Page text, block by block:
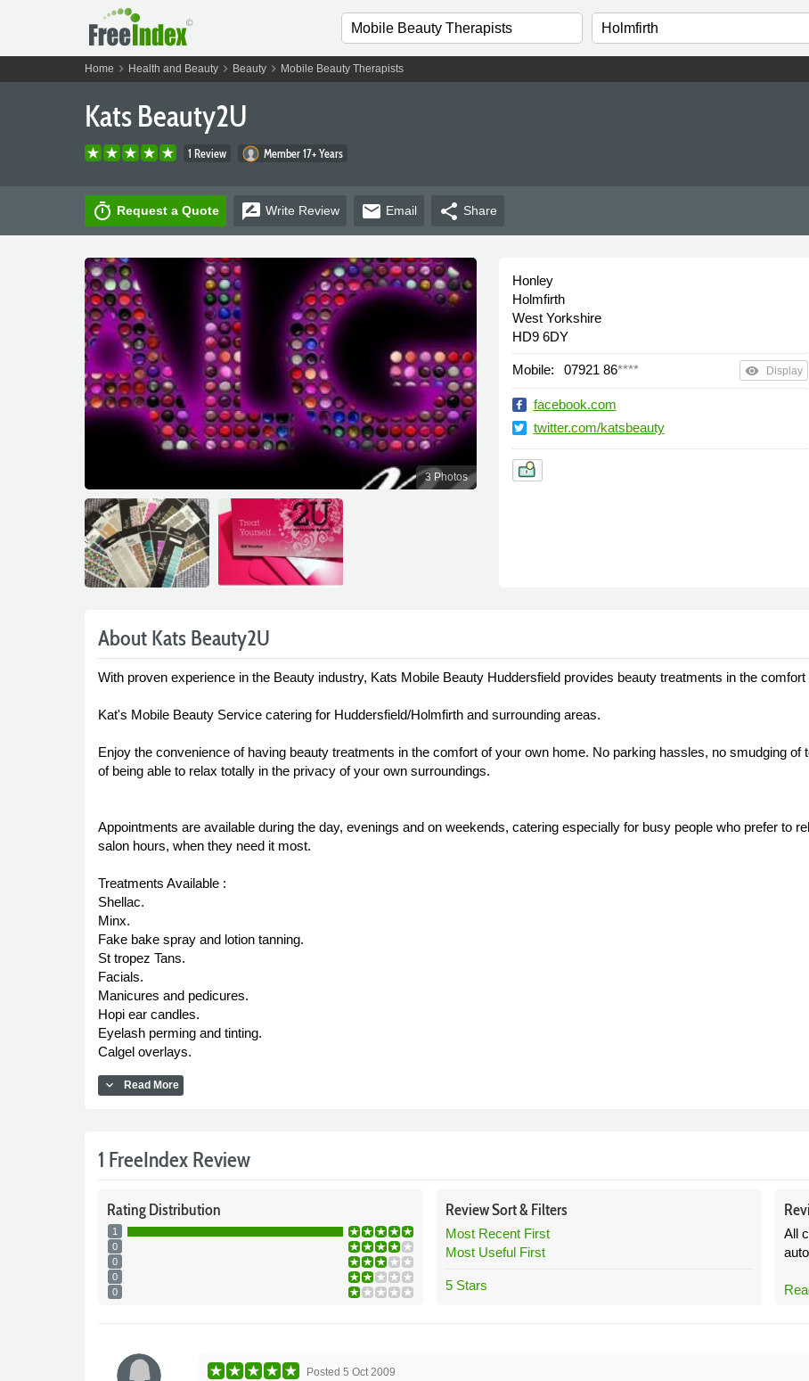
Home chevron_right Health and Beautychevron_right Beautychevron_right Mobile Beauty Therapists
Kats Beauty2U
1 Review Member 17+ Years
timer Request a Quote rate_review Write Review email Email share Share
3 Photos
Honley
Holmfirth
West Yorkshire
HD9 6DY
Mobile: 07921 86**** remove_red_eye Display
facebook.com
twitter.com/katsbeauty
About Kats Beauty2U
With proven experience in the Beauty industry, Kats Mobile Beauty Huddersfield provides beauty treatments in the
Kat's Mobile Beauty Service catering for Huddersfield/Holmfirth and surrounding areas.
Enjoy the convenience of having beauty treatments in the comfort of your own home. No parking hassles, no smudging
of being able to relax totally in the privacy of your own surroundings.
Appointments are available during the day, evenings and on weekends, catering especially for busy people who prefer to
salon hours, when they need it most.
Treatments Available :
Shellac.
Minx.
Fake bake spray and lotion tanning.
St tropez Tans.
Facials.
Manicures and pedicures.
Hopi ear candles.
Eyelash perming and tinting.
Calgel overlays.
expand_more Read More
1 FreeIndex Review
RatingDistribution
1
0
0
0
0
ReviewSort &Filters
Most Recent First
Most Useful First
5 Stars
All
Posted5 Oct 2009